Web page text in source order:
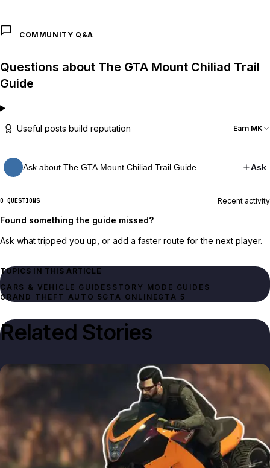
COMMUNITY Q&A
Questions about The GTA Mount Chiliad Trail
Guide
Useful posts build reputation Earn MK
Ask about The GTA Mount Chiliad Trail Guide… Ask
0 QUESTIONS Recent activity
Found something the guide missed?
Ask what tripped you up, or add a faster route for the next player.
TOPICS IN THIS ARTICLE
CARS & VEHICLE GUIDES STORY MODE GUIDES
GRAND THEFT AUTO 5 GTA ONLINEGTA 5
Related Stories